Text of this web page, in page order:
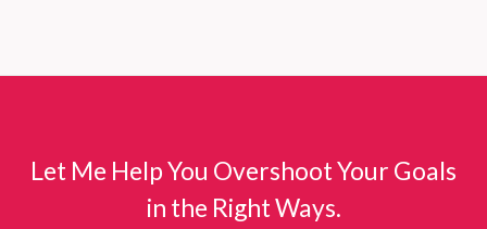
Let Me Help You Overshoot Your Goals
in the Right Ways.